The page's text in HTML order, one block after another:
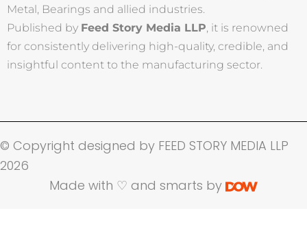
Metal, Bearings and allied industries.
Published by Feed Story Media LLP, it is renowned
for consistently delivering high-quality, credible, and
insightful content to the manufacturing sector.
© Copyright designed by FEED STORY MEDIA LLP
2026
Made with ♡ and smarts by